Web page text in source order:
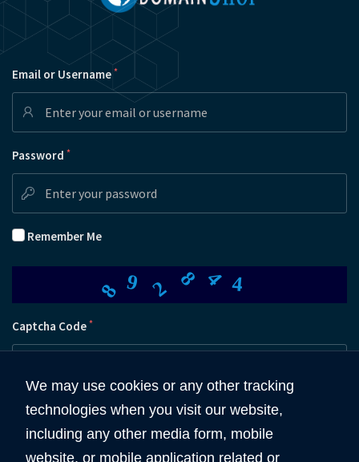
Email or Username *
Password *
Remember Me
892844
Captcha Code *
Submit
We may use cookies or any other tracking
technologies when you visit our website,
including any other media form, mobile
website, or mobile application related or